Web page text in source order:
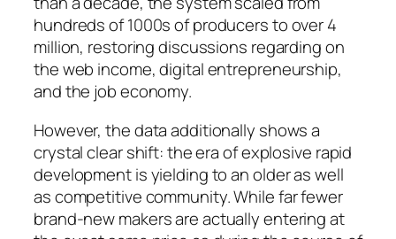
hundreds of 1000s of producers to over 4
million, restoring discussions regarding on
the web income, digital entrepreneurship,
and the job economy.
However, the data additionally shows a
crystal clear shift: the era of explosive rapid
development is yielding to an older as well
as competitive community. While far fewer
brand-new makers are actually entering at